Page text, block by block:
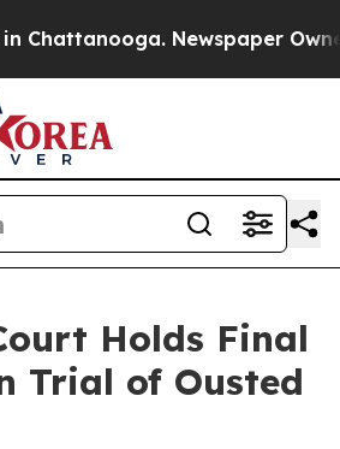
Newspaper
Holds Final
Trial of Ousted